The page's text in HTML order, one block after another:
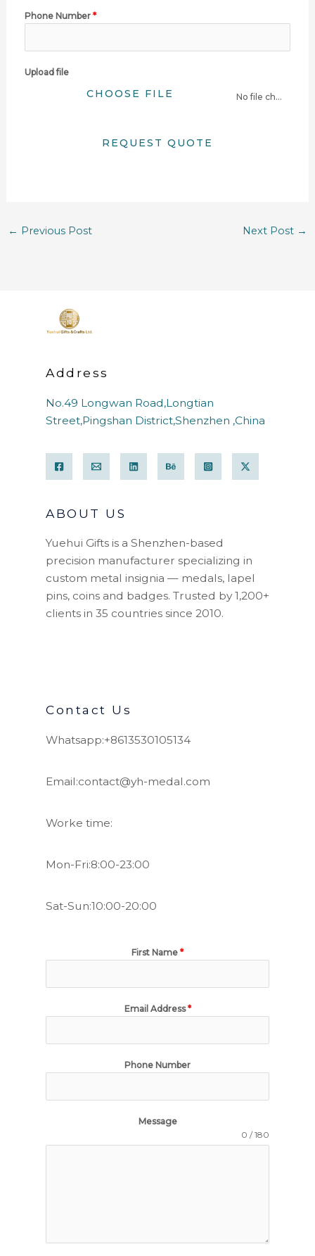
Phone Number *
Upload file
CHOOSE FILE No file chosen
REQUEST QUOTE
← Previous Post Next Post →
Address
No.49 Longwan Road,Longtian
Street,Pingshan District,Shenzhen ,China
ABOUT US
Yuehui Gifts is a Shenzhen-based
precision manufacturer specializing in
custom metal insignia — medals, lapel
pins, coins and badges. Trusted by 1,200+
clients in 35 countries since 2010.
Contact Us
Whatsapp:+8613530105134
Email:contact@yh-medal.com
Worke time:
Mon-Fri:8:00-23:00
Sat-Sun:10:00-20:00
First Name *
Email Address*
Phone Number
Message
0 / 180